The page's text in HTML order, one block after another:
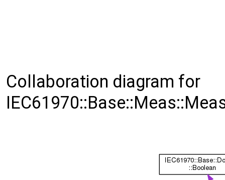
Collaboration diagram for